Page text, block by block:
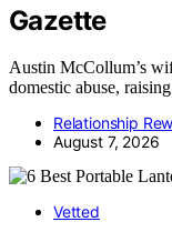
Gazette
Austin McCollum’s
domestic abuse,
Relationship
August 7, 2026
Vetted